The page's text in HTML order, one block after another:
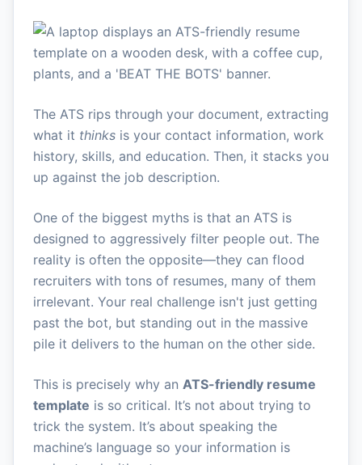
The ATS rips through your document, extracting
what it thinks is your contact information, work
history, skills, and education. Then, it stacks you
up against the job description.
One of the biggest myths is that an ATS is
designed to aggressively filter people out. The
reality is often the opposite—they can flood
recruiters with tons of resumes, many of them
irrelevant. Your real challenge isn't just getting
past the bot, but standing out in the massive
pile it delivers to the human on the other side.
This is precisely why an ATS-friendly resume
template is so critical. It’s not about trying to
trick the system. It’s about speaking the
machine’s language so your information is